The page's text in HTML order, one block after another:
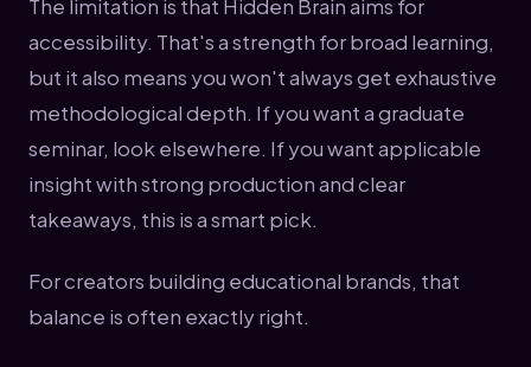
The limitation is that Hidden Brain aims for
accessibility. That's a strength for broad learning,
but it also means you won't always get exhaustive
methodological depth. If you want a graduate
seminar, look elsewhere. If you want applicable
insight with strong production and clear
takeaways, this is a smart pick.
For creators building educational brands, that
balance is often exactly right.